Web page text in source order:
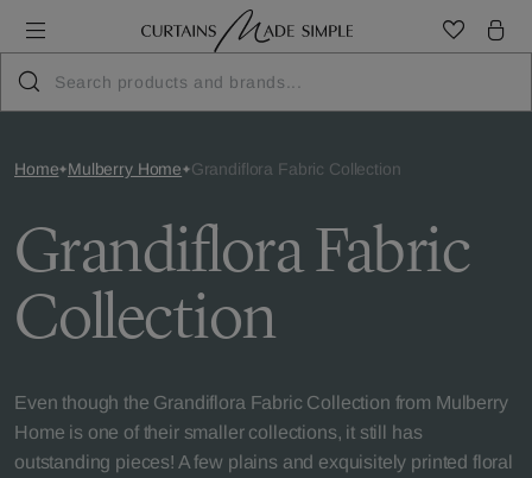
Home Mulberry Home Grandiflora Fabric Collection
Grandiflora Fabric
Collection
Even though the Grandiflora Fabric Collection from Mulberry
Home is one of their smaller collections, it still has
outstanding pieces! A few plains and exquisitely printed floral